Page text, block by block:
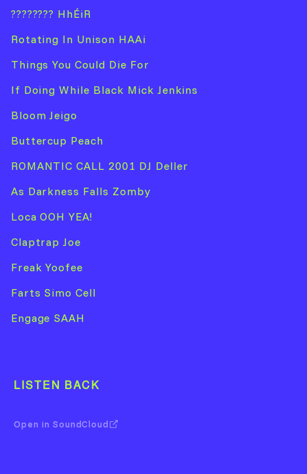
???????? HhÉiR
Rotating In Unison HAAi
Things You Could Die For
If Doing While Black Mick Jenkins
Bloom Jeigo
Buttercup Peach
ROMANTIC CALL 2001 DJ Deller
As Darkness Falls Zomby
Loca OOH YEA!
Claptrap Joe
Freak Yoofee
Farts Simo Cell
Engage SAAH
LISTEN BACK
Open in SoundCloud